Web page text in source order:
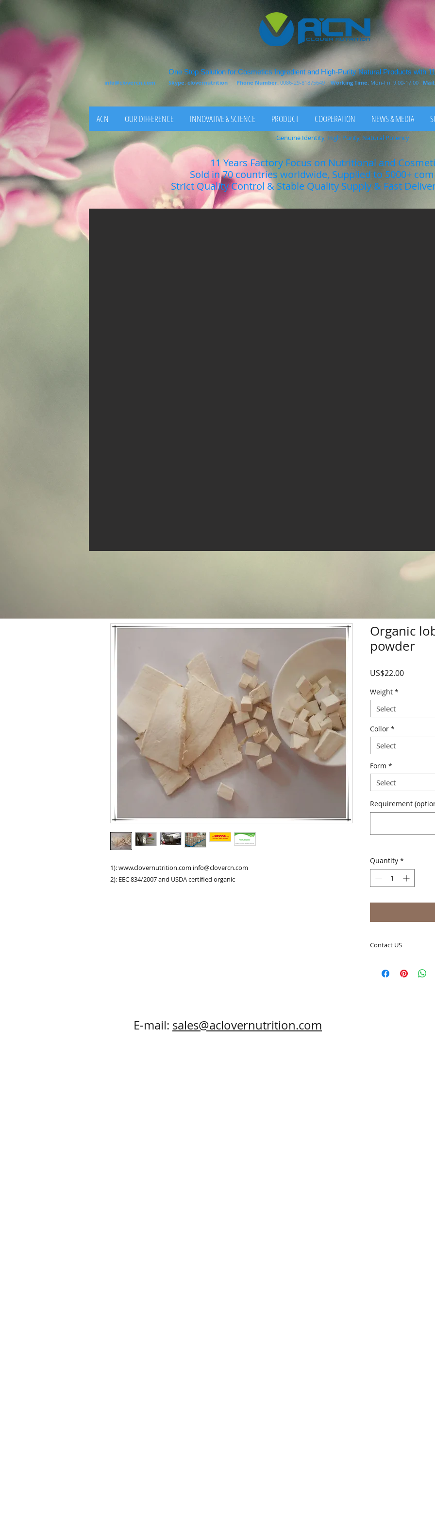
One Stop Solution for Cosmetics Ingredient and High-Purity Natural Products with
info@clovercn.com Skype: clovernutrition Phone Number: 0086-29-81875649Working Time: Mon-Fri: 9.00-17.00 Mail:
ACN OUR DIFFERENCE INNOVATIVE & SCIENCE PRODUCT COOPERATION NEWS & MEDIA
11 Years Factory Focus on Nutritional and
Sold in 70 countries worldwide, Supplied to 5000+
Strict Quality Control & Stable Quality Supply & Fast
Genuine Identity, High Purity, Natural Potency
1): www.clovernutrition.com info@clovercn.com
2): EEC 834/2007 and USDA certified organic
Organic
powder
US$22.00Price
Weight *
Select
Collor *
Select
Form *
Select
Requirement
Quantity *
Contact US
e-mail:
E-mail: sales@aclovernutrition.com